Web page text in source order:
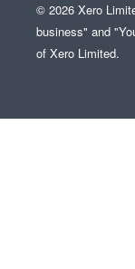
© 2026 Xero
business" and
of Xero Limited.